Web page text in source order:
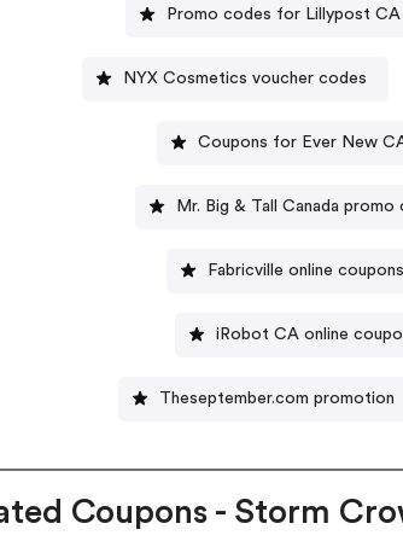
Promo codes for Lillypost CA
NYX Cosmetics voucher codes
Coupons for Ever New
Mr. Big & Tall Canada promo
Fabricville online coupons
iRobot CA online
Theseptember.com promotion
Coupons - Storm